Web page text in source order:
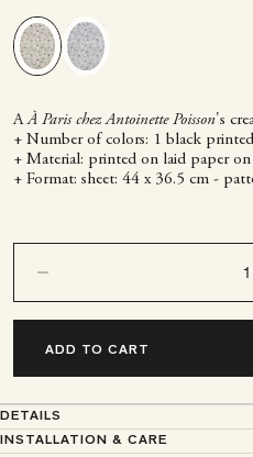
AÀ Paris chez Antoinette Poisson's
+ Number of colors: 1 black
+ Material: printed on laid paper on
+ Format: sheet: 44 x 36.5 cm -
ADD TO CART
DETAILS
INSTALLATION & CARE